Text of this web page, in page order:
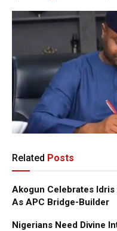
Related Posts
Akogun Celebrates Idris
As APC Bridge-Builder
Nigerians Need Divine